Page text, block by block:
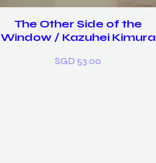
The Other Side of the
Window / Kazuhei Kimura
Price
SGD 53.00